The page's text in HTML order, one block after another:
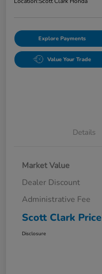
Explore Payments
Value Your Trade
Details
Market Value
Dealer Discount
Administrative Fee
Scott Clark Price
Disclosure